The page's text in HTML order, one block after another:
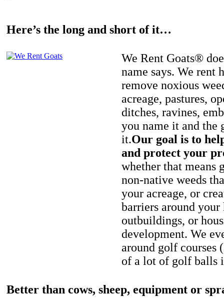
Here’s the long and short of it…
We Rent Goats®
name says. We rent
remove noxious
acreage, pastures,
ditches, ravines,
you name it and the
it.Our goal is to
and protect your
whether that means
non-native weeds
your acreage, or
barriers around your
outbuildings, or
development. We
around golf courses
of a lot of golf balls
Better than cows, sheep, equipment or